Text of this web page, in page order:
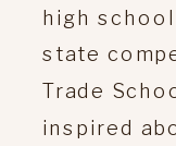
high
state
Trade
inspired